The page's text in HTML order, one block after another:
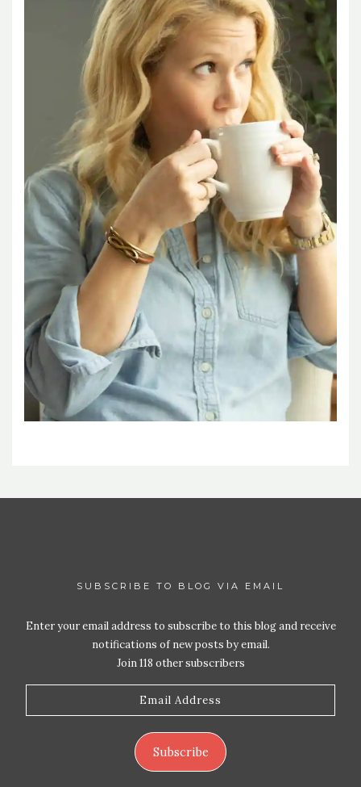
SUBSCRIBE TO BLOG VIA EMAIL
Enter your email address to subscribe to this blog and receive
notifications of new posts by email.
Join 118 other subscribers
Email
Subscribe